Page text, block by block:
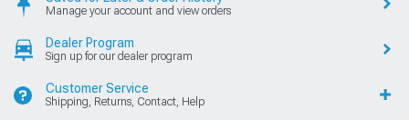
Manage your account and view orders
Dealer Program
Sign up for our dealer program
Customer Service
Shipping, Returns, Contact, Help